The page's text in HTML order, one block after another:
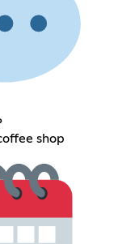
shop